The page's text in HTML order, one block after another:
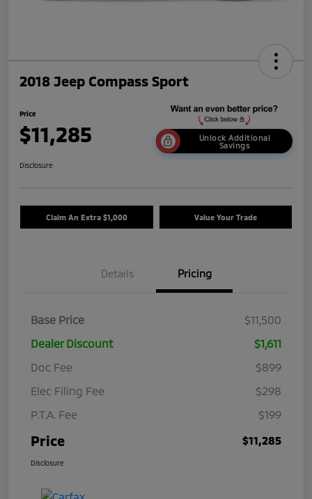
2018 Jeep Compass Sport
Price
$11,285
Unlock Additional
Savings
Disclosure
Claim An Extra $1,000 Value Your Trade
Details Pricing
Base Price
$11,500
Dealer Discount
$1,611
Doc Fee
$899
Elec Filing Fee
$298
P.T.A. Fee
$199
Price $11,285
Disclosure